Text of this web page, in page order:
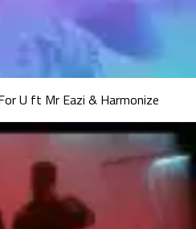
U ft Mr Eazi & Harmonize